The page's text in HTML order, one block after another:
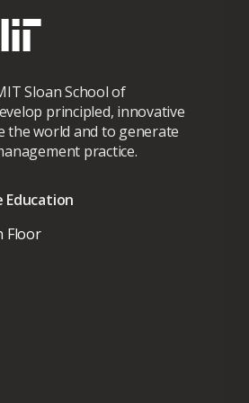
Sloan School of
principled, innovative
the world and to generate
practice.
Education
Floor